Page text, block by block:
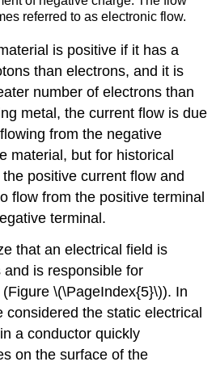
referred to as electronic flow.
is positive if it has a
than electrons, and it is
number of electrons than
metal, the current flow is due
from the negative
material, but for historical
positive current flow and
flow from the positive terminal
terminal.
that an electrical field is
is responsible for
\(\PageIndex{5}\)). In
considered the static electrical
a conductor quickly
on the surface of the